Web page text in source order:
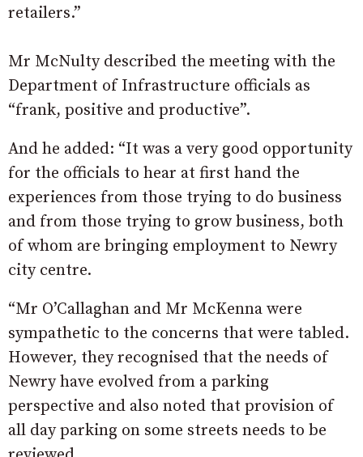
retailers.”
Mr McNulty described the meeting with the
Department of Infrastructure officials as
“frank, positive and productive”.
And he added: “It was a very good opportunity
for the officials to hear at first hand the
experiences from those trying to do business
and from those trying to grow business, both
of whom are bringing employment to Newry
city centre.
“Mr O’Callaghan and Mr McKenna were
sympathetic to the concerns that were tabled.
However, they recognised that the needs of
Newry have evolved from a parking
perspective and also noted that provision of
all day parking on some streets needs to be